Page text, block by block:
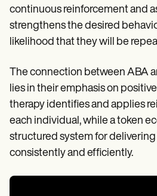
continuous reinforcement and
strengthens the desired
likelihood that they will be
The connection between ABA
lies in their emphasis on
therapy identifies and applies
each individual, while a token
structured system for
consistently and efficiently.